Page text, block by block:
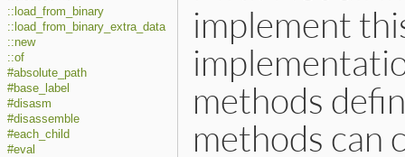
::load_from_binary
::load_from_binary_extra_data
::new
::of
#absolute_path
#base_label
#disasm
#disassemble
#each_child
#eval
implement
methods
methods can